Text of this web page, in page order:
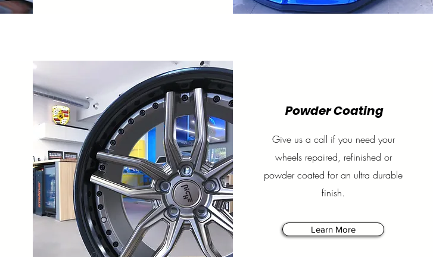
Powder Coating
Give us a call if you need your
wheels repaired, refinished or
powder coated for an ultra durable
finish.
Learn More